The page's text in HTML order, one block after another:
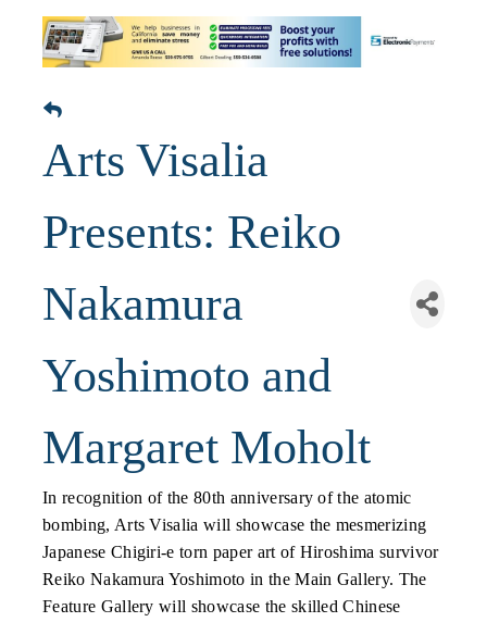
Arts Visalia
Presents: Reiko
Nakamura
Yoshimoto and
Margaret Moholt
In recognition of the 80th anniversary of the atomic
bombing, Arts Visalia will showcase the mesmerizing
Japanese Chigiri-e torn paper art of Hiroshima survivor
Reiko Nakamura Yoshimoto in the Main Gallery. The
Feature Gallery will showcase the skilled Chinese